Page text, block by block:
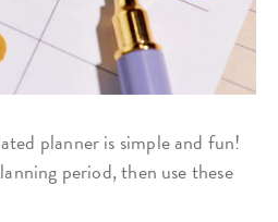
planner is simple and fun!
period, then use these